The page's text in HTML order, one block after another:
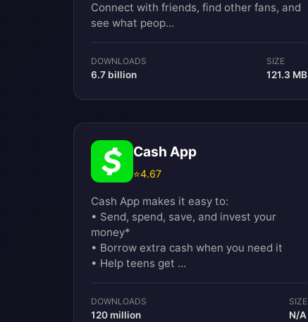
Connect with friends, find other fans, and
see what peop...
DOWNLOADS
6.7 billion
SIZE
121.3 MB
Cash App
⭐4.67
Cash App makes it easy to:
• Send, spend, save, and invest your
money*
• Borrow extra cash when you need it
• Help teens get ...
DOWNLOADS
120 million
SIZE
N/A